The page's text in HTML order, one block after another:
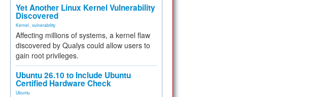
Yet Another Linux Kernel Vulnerability
Discovered
Kernel vulnerability
Affecting millions of systems, a kernel flaw
discovered by Qualys could allow users to
gain root privileges.
Ubuntu 26.10 to Include Ubuntu
Certified Hardware Check
Ubuntu